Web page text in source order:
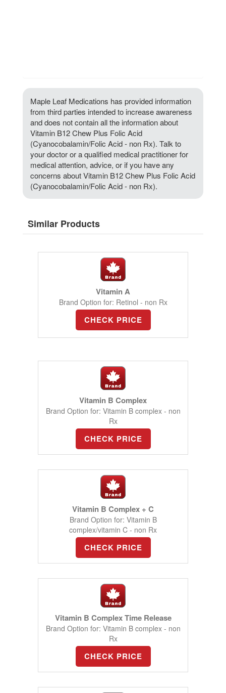
Maple Leaf Medications has provided information
from third parties intended to increase awareness
and does not contain all the information about
Vitamin B12 Chew Plus Folic Acid
(Cyanocobalamin/Folic Acid - non Rx). Talk to
your doctor or a qualified medical practitioner for
medical attention, advice, or if you have any
concerns about Vitamin B12 Chew Plus Folic Acid
(Cyanocobalamin/Folic Acid - non Rx).
Similar Products
Vitamin A
Brand Option for: Retinol - non Rx
CHECK PRICE
Vitamin B Complex
Brand Option for: Vitamin B complex - non
Rx
CHECK PRICE
Vitamin B Complex + C
Brand Option for: Vitamin B
complex/vitamin C - non Rx
CHECK PRICE
Vitamin B Complex Time Release
Brand Option for: Vitamin B complex - non
Rx
CHECK PRICE